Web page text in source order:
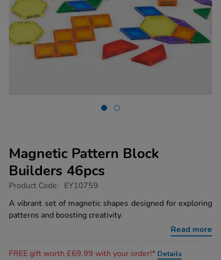
Magnetic Pattern Block
Builders 46pcs
https://www.tts-
pattern-
block-
builders-
Product Code: EY10759
A vibrant set of magnetic shapes designed for exploring
patterns and boosting creativity.
Read more
FREE gift worth £69.99 with your order!* Details